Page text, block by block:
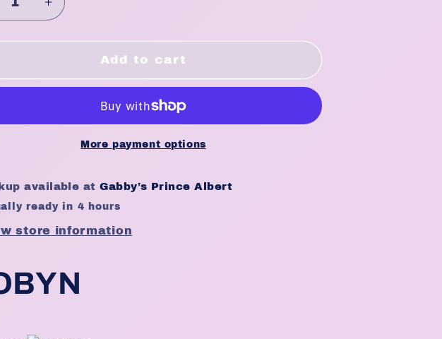
Increase
quantity
for
Wig
-
Robyn
Add to cart
More payment options
available atGabby’s Prince Albert
ready in 4 hours
store information